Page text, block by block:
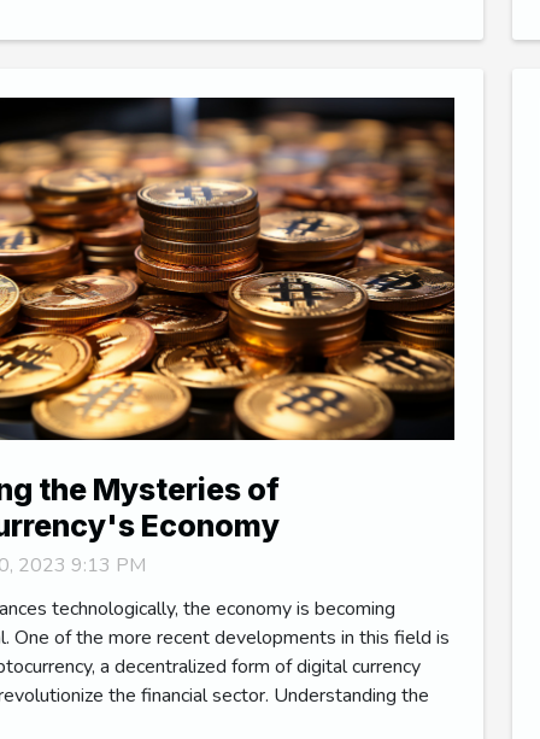
the Mysteries of
Economy
2023 9:13 PM
technologically, the economy is becoming
One of the more recent developments in this field is
a decentralized form of digital currency
the financial sector. Understanding the